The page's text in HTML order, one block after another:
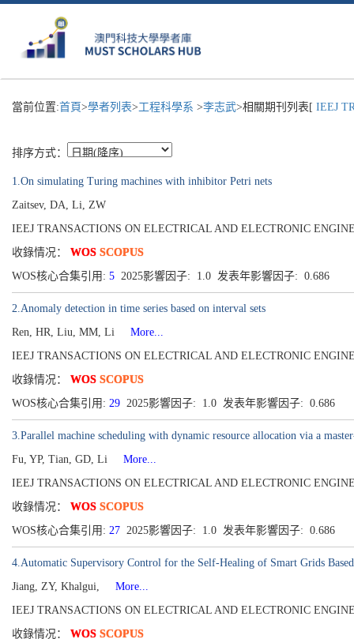
當前位置:首頁>學者列表>工程科學系 >李志武>相關期刊列表[ IEEJ
排序方式：
1.On simulating Turing machines with inhibitor Petri nets
Zaitsev, DA, Li, ZW
IEEJ TRANSACTIONS ON ELECTRICAL AND ELECTRONIC
收錄情况： WOS SCOPUS
WOS核心合集引用: 5 2025影響因子: 1.0 发表年影響因子: 0.686
2.Anomaly detection in time series based on interval sets
Ren, HR, Liu, MM, Li
More...
IEEJ TRANSACTIONS ON ELECTRICAL AND ELECTRONIC
收錄情况： WOS SCOPUS
WOS核心合集引用: 29 2025影響因子: 1.0 发表年影響因子: 0.686
3.Parallel machine scheduling with dynamic resource allocation via a
Fu, YP, Tian, GD, Li
More...
IEEJ TRANSACTIONS ON ELECTRICAL AND ELECTRONIC
收錄情况： WOS SCOPUS
WOS核心合集引用: 27 2025影響因子: 1.0 发表年影響因子: 0.686
4.Automatic Supervisory Control for the Self-Healing of Smart Grids
Jiang, ZY, Khalgui,
More...
IEEJ TRANSACTIONS ON ELECTRICAL AND ELECTRONIC
收錄情况： WOS SCOPUS